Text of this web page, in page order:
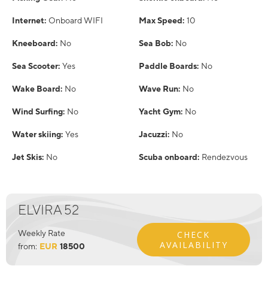
Internet: Onboard WIFI Max Speed: 10
Kneeboard: No Sea Bob: No
Sea Scooter: Yes Paddle Boards: No
Wake Board: No Wave Run: No
Wind Surfing: No Yacht Gym: No
Water skiing: Yes Jacuzzi: No
Jet Skis: No Scuba onboard: Rendezvous
ELVIRA 52
Weekly Rate
from: EUR 18500
CHECK
AVAILABILITY